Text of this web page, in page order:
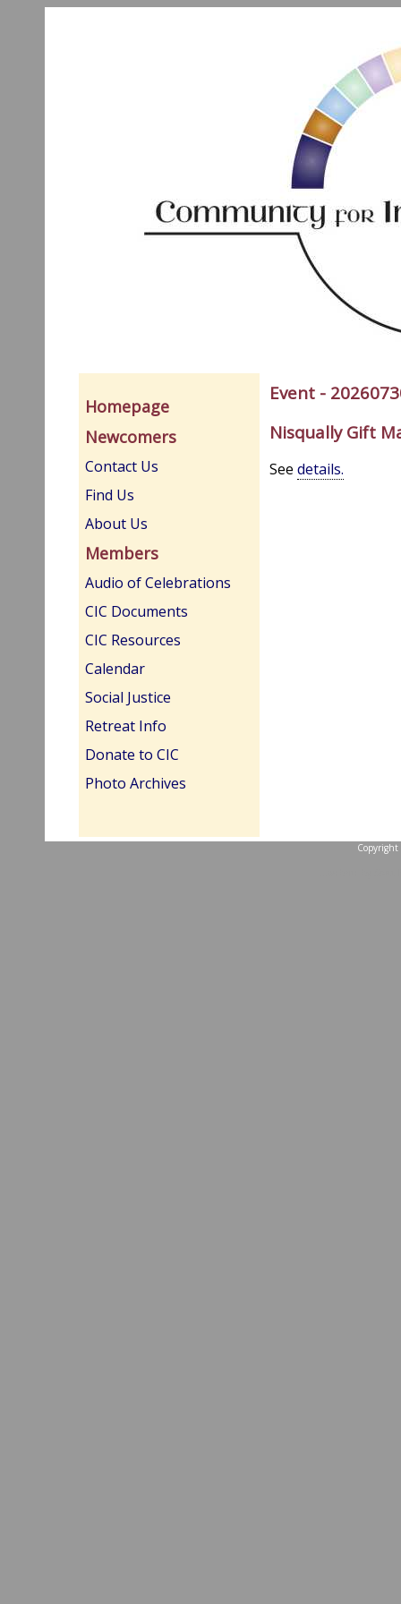
Homepage
Newcomers
Contact Us
Find Us
About Us
Members
Audio of Celebrations
CIC Documents
CIC Resources
Calendar
Social Justice
Retreat Info
Donate to CIC
Photo Archives
Event -
Nisqually Gift
See details.
Copyright